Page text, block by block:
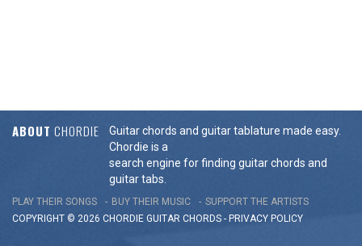
ABOUT CHORDIE
Guitar chords and guitar tablature made easy.
Chordie is a
search engine for finding guitar chords and
guitar tabs.
PLAY THEIR SONGS BUY THEIR MUSIC
SUPPORT THE ARTISTS
COPYRIGHT © 2026 CHORDIE GUITAR CHORDS - PRIVACY POLICY